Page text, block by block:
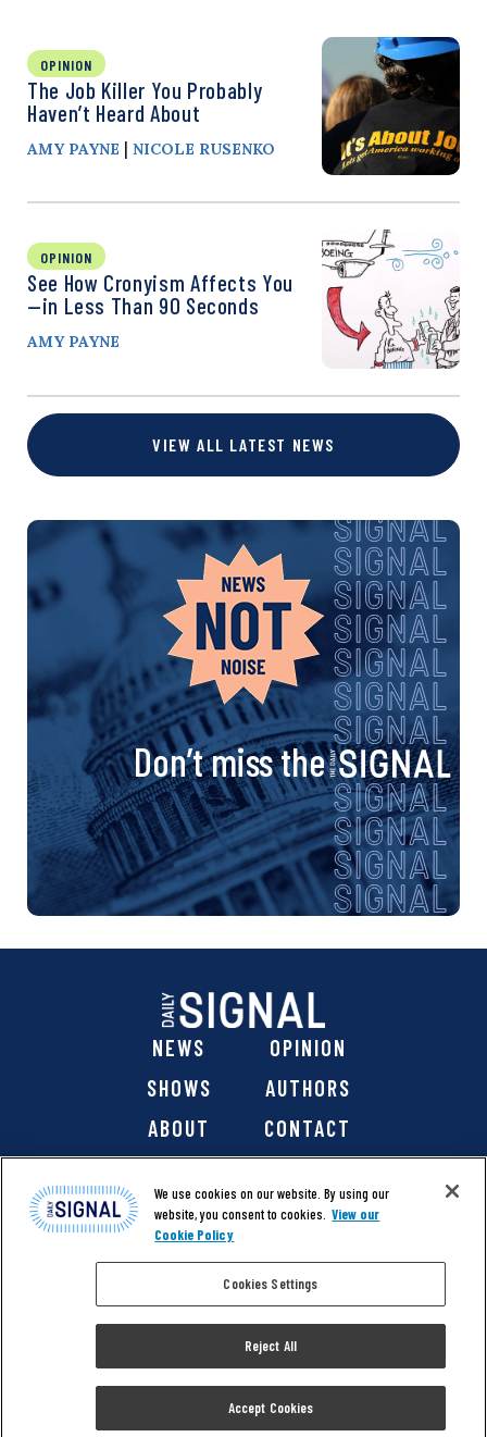
OPINION
The Job Killer You Probably
Haven’t Heard About
AMY PAYNE | NICOLE RUSENKO
OPINION
See How Cronyism Affects You
—in Less Than 90 Seconds
AMY PAYNE
VIEW ALL LATEST NEWS
Don’t miss the
NEWS
OPINION
SHOWS
AUTHORS
ABOUT
CONTACT
@ 2026 The Daily Signal Media Group, Inc. All rights
reserved. |Copyright Notice|Privacy Policy|Cookie Policy
| Website design & development by
We use cookies on our website. By using our
website, you consent to cookies. View our
Cookie Policy
Cookies Settings
Reject All
Accept Cookies